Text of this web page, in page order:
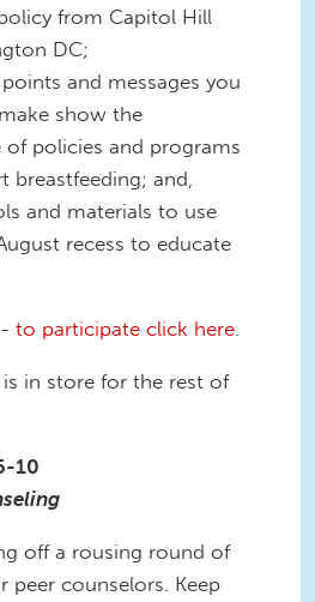
from Capitol Hill
DC;
and messages you
show the
of policies and programs
breastfeeding; and,
and materials to use
recess to educate
to participate click here.
is in store for the rest of
10
off a rousing round of
peer counselors. Keep